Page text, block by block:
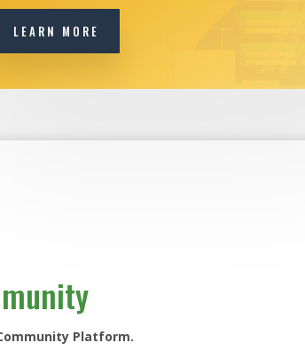
LEARN MORE
Platform.